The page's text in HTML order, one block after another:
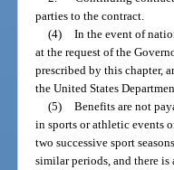
parties to the contract.
(4) In the event of
at the request of the
prescribed by this chapter,
the United States
(5) Benefits are not
in sports or athletic events
two successive sport
similar periods, and there